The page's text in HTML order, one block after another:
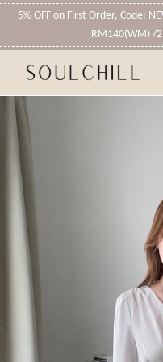
5% OFF on First Order, Code:
RM140(WM) /
Your cart is